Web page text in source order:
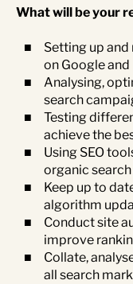
What will be your
Setting up
on Google and
Analysing,
search
Testing
achieve the
Using SEO
organic
Keep up to
algorithm
Conduct site
improve
Collate,
all search